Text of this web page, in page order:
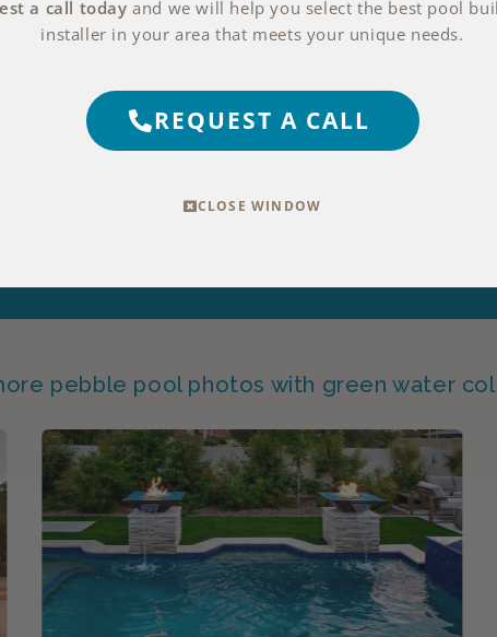
pebble pool photos with green water
a call today and we will help you select the best pool
installer in your area that meets your unique needs.
REQUEST A CALL
CLOSE WINDOW